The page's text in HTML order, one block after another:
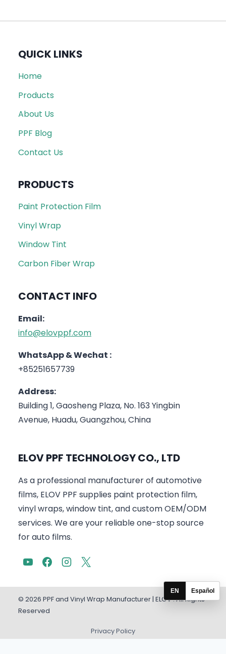
QUICK LINKS
Home
Products
About Us
PPF Blog
Contact Us
PRODUCTS
Paint Protection Film
Vinyl Wrap
Window Tint
Carbon Fiber Wrap
CONTACT INFO
Email:
info@elovppf.com
WhatsApp & Wechat :
+85251657739
Address:
Building 1, Gaosheng Plaza, No. 163 Yingbin
Avenue, Huadu, Guangzhou, China
ELOV PPF TECHNOLOGY CO., LTD
As a professional manufacturer of automotive
films, ELOV PPF supplies paint protection film,
vinyl wraps, window tint, and custom OEM/ODM
services. We are your reliable one-stop source
for auto films.
© 2026 PPF and Vinyl Wrap Manufacturer | ELOV . All Rights
Reserved
Privacy Policy
EN Español